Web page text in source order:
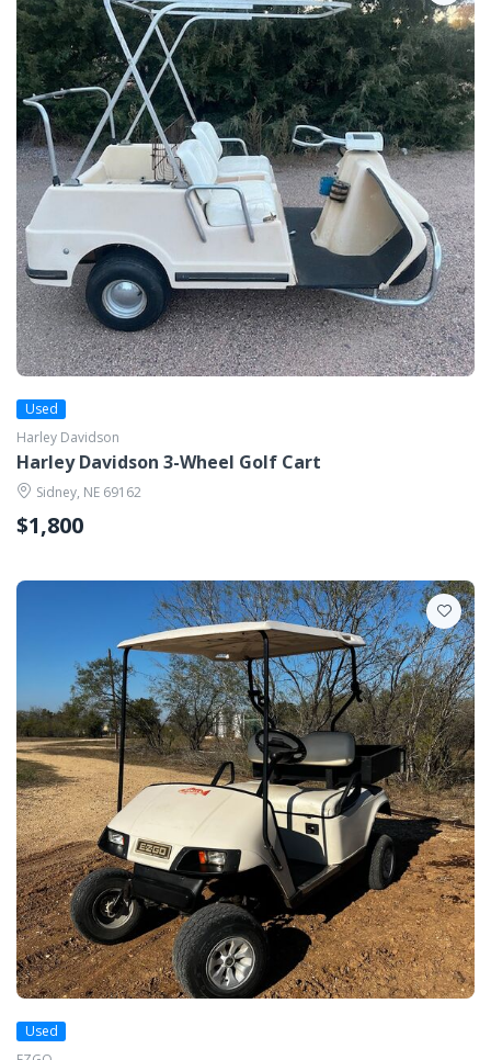
Used
Harley Davidson
Harley Davidson 3-Wheel Golf Cart
Sidney, NE 69162
$1,800
Used